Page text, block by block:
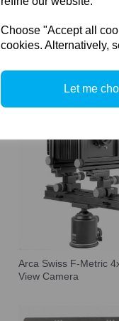
Choose "Accept all
cookies. Alternatively,
Let me
Arca Swiss F-Metric
View Camera